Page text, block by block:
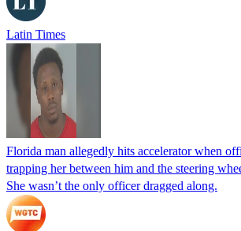
Latin Times
Florida man allegedly hits accelerator when
trapping her between him and the steering
She wasn’t the only officer dragged along.